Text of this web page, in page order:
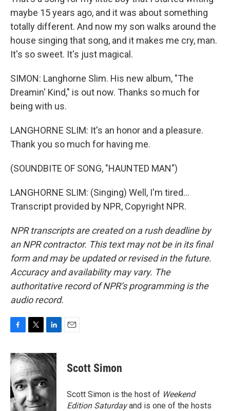
maybe 15 years ago, and it was about something
totally different. And now my son walks around the
house singing that song, and it makes me cry, man.
It's so sweet. It's just magical.
SIMON: Langhorne Slim. His new album, "The
Dreamin' Kind," is out now. Thanks so much for
being with us.
LANGHORNE SLIM: It's an honor and a pleasure.
Thank you so much for having me.
(SOUNDBITE OF SONG, "HAUNTED MAN")
LANGHORNE SLIM: (Singing) Well, I'm tired...
Transcript provided by NPR, Copyright NPR.
NPR transcripts are created on a rush deadline by
an NPR contractor. This text may not be in its final
form and may be updated or revised in the future.
Accuracy and availability may vary. The
authoritative record of NPR’s programming is the
audio record.
c
e
b
o
o
k
i
t
t
e
r
n
k
d
I
n
Scott Simon
Scott Simon is the host of Weekend
Edition Saturdayand is one of the hosts